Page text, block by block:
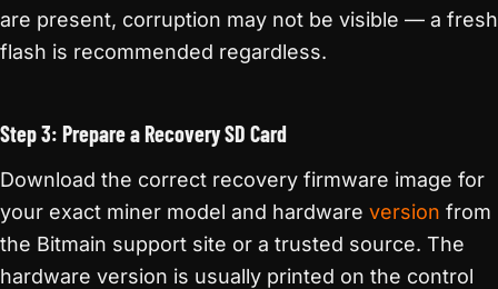
are present, corruption may not be visible — a fresh
flash is recommended regardless.
Step 3: Prepare a Recovery SD Card
Download the correct recovery firmware image for
your exact miner model and hardware version from
the Bitmain support site or a trusted source. The
hardware version is usually printed on the control